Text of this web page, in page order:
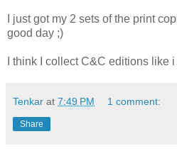
I just got my 2 sets of the print
good day ;)
I think I collect C&C editions like
Tenkar at 7:49 PM 1 comment:
Share